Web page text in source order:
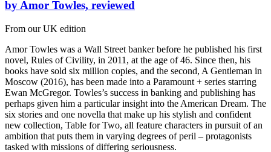
by Amor Towles, reviewed
From our UK edition
Amor Towles was a Wall Street banker before he published his first
novel, Rules of Civility, in 2011, at the age of 46. Since then, his
books have sold six million copies, and the second, A Gentleman in
Moscow (2016), has been made into a Paramount + series starring
Ewan McGregor. Towles’s success in banking and publishing has
perhaps given him a particular insight into the American Dream. The
six stories and one novella that make up his stylish and confident
new collection, Table for Two, all feature characters in pursuit of an
ambition that puts them in varying degrees of peril – protagonists
tasked with missions of differing seriousness.